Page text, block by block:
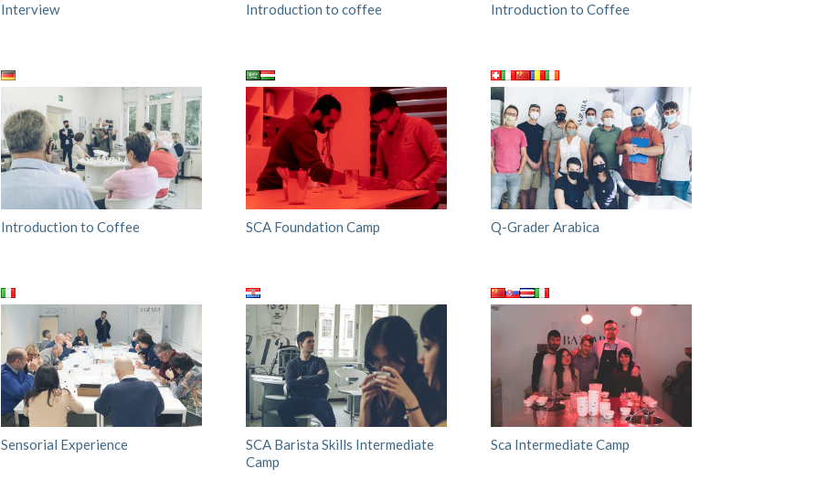
Interview Introduction to coffee Introduction to Coffee
Introduction to Coffee SCA Foundation Camp Q-Grader Arabica
Sensorial Experience
SCA Barista Skills Intermediate
Camp
Sca Intermediate Camp